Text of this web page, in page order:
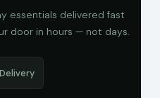
essentials delivered fast
door in hours — not days.